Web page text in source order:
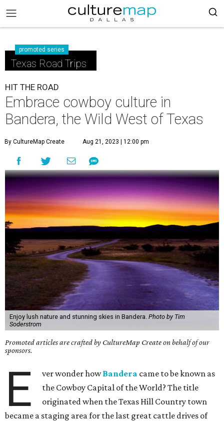
promoted series
Texas Road Trips
HIT THE ROAD
Embrace cowboy culture in
Bandera, the Wild West of Texas
By CultureMap Create Aug 21, 2023 | 12:00 pm
Enjoy lush nature and stunning skies in Bandera. Photo by Tim
Soderstrom
Promoted articles are crafted by CultureMap Create on behalf of our
sponsors.
E ver wonder howBandera came to be known as
the Cowboy Capital of the World? The title
originated when the Texas Hill Country town
became a staging area for the last great cattle drives of